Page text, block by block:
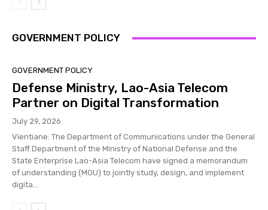
GOVERNMENT POLICY
GOVERNMENT POLICY
Defense Ministry, Lao-Asia Telecom
Partner on Digital Transformation
July 29, 2026
Vientiane: The Department of Communications under the General
Staff Department of the Ministry of National Defense and the
State Enterprise Lao-Asia Telecom have signed a memorandum
of understanding (MOU) to jointly study, design, and implement
digita...